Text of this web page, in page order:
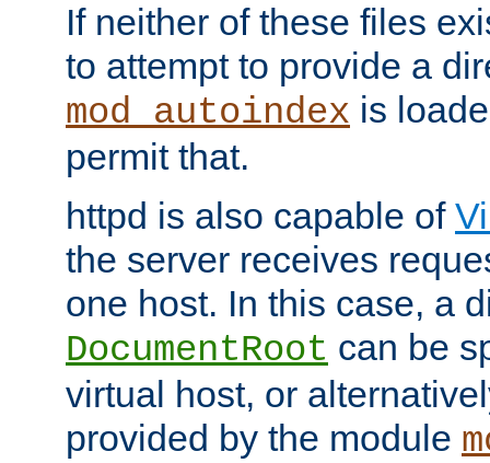
If neither of these files
to attempt to provide a
mod_autoindex is
permit that.
httpd is also capable of
the server receives
one host. In this case, a
DocumentRoot can be
virtual host, or
provided by the module